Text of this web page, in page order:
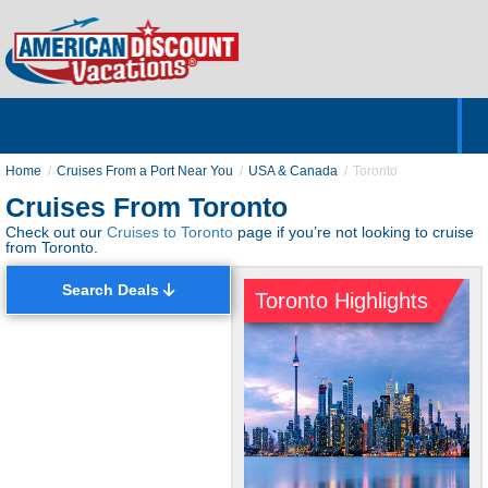
Home Cruises From a Port Near You USA & Canada Toronto
Cruises From Toronto
Check out our Cruises to Toronto page if you’re not looking to cruise
from Toronto.
Search Deals Toronto Highlights